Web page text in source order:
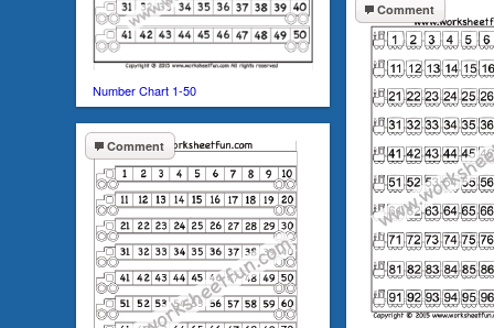
Number Chart 1-50
Comment
Comment